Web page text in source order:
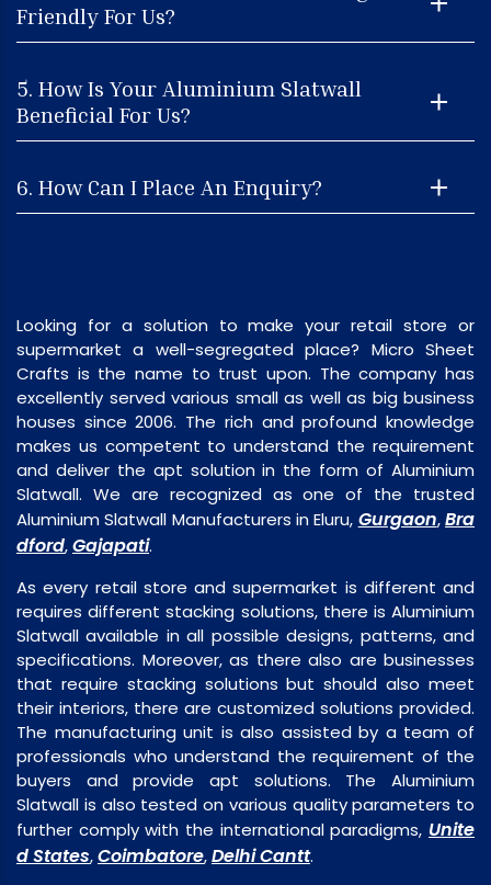
Friendly For Us?
5. How Is Your Aluminium Slatwall
Beneficial For Us?
6. How Can I Place An Enquiry?
Looking for a solution to make your retail store or
supermarket a well-segregated place? Micro Sheet
Crafts is the name to trust upon. The company has
excellently served various small as well as big business
houses since 2006. The rich and profound knowledge
makes us competent to understand the requirement
and deliver the apt solution in the form of Aluminium
Slatwall. We are recognized as one of the trusted
Aluminium Slatwall Manufacturers in Eluru, Gurgaon,Bra
dford,Gajapati.
As every retail store and supermarket is different and
requires different stacking solutions, there is Aluminium
Slatwall available in all possible designs, patterns, and
specifications. Moreover, as there also are businesses
that require stacking solutions but should also meet
their interiors, there are customized solutions provided.
The manufacturing unit is also assisted by a team of
professionals who understand the requirement of the
buyers and provide apt solutions. The Aluminium
Slatwall is also tested on various quality parameters to
further comply with the international paradigms, Unite
d States,Coimbatore,Delhi Cantt.